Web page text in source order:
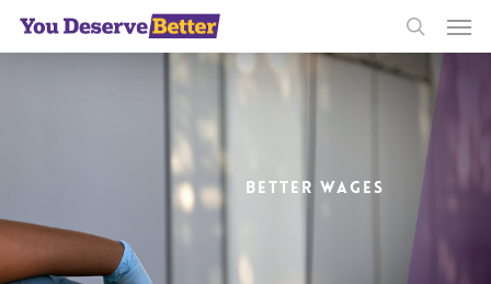
Skip
search
BETTER WAGES